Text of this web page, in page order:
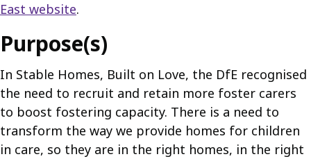
East website.
Purpose(s)
In Stable Homes, Built on Love, the DfE recognised
the need to recruit and retain more foster carers
to boost fostering capacity. There is a need to
transform the way we provide homes for children
in care, so they are in the right homes, in the right